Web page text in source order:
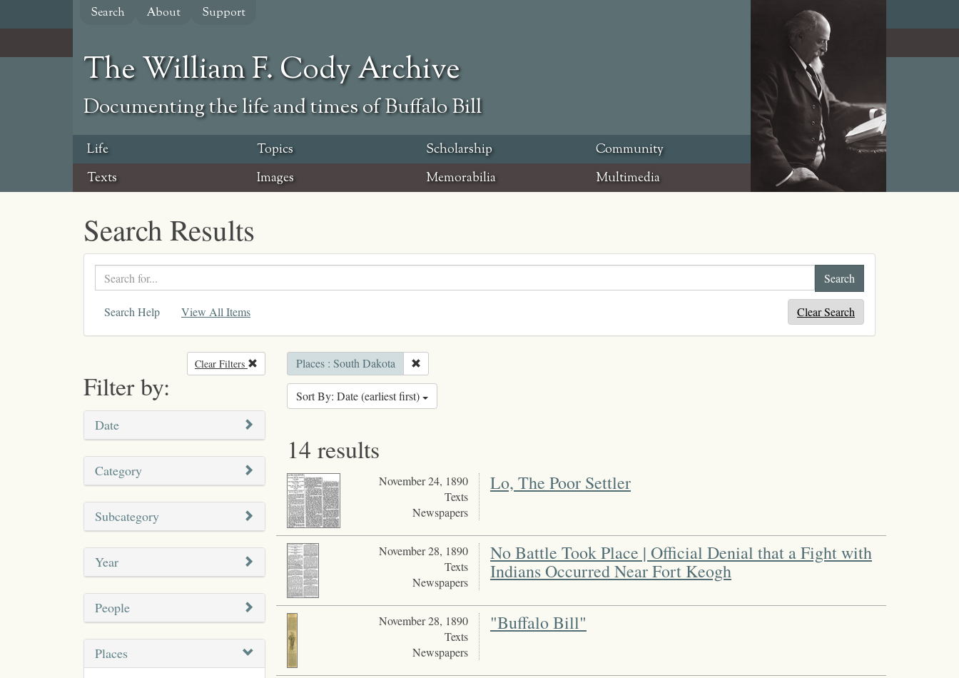
content
Search About Support
The William F. Cody Archive
Documenting the life and times of Buffalo Bill
Life Topics Scholarship
Community
Texts
Images Memorabilia Multimedia
Search Results
Search
text
Search Help View All Items Clear Search
Filter by:
Clear Filters Remove filter
Date
Category
Subcategory
Year
People
Places
Places : South Dakota
Sort By: Date (earliest first)
14 results
November 24, 1890
Texts
Newspapers
Lo, The Poor Settler
November 28, 1890
Texts
Newspapers
No Battle Took Place | Official Denial that a Fight with
Indians Occurred Near Fort Keogh
November 28, 1890
Texts
Newspapers
"Buffalo Bill"